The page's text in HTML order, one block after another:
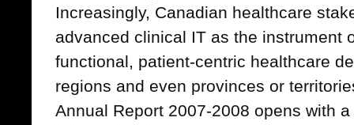
Increasingly, Canadian healthcare
advanced clinical IT as the instrument
functional, patient-centric healthcare
regions and even provinces or
Annual Report 2007-2008 opens with